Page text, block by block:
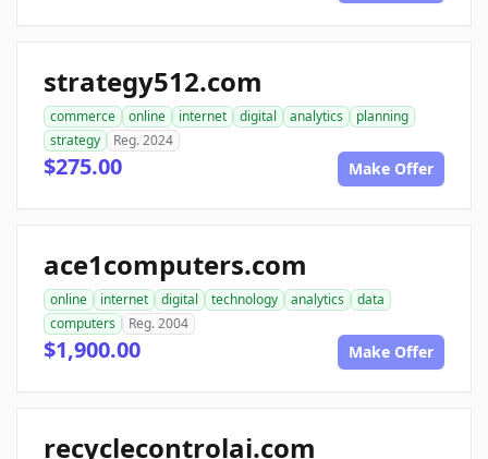
strategy512.com
commerce online internet digital analytics
planning
strategy
Reg. 2024
$275.00 Make Offer
ace1computers.com
online internet digital technology analytics
data
computers
Reg. 2004
$1,900.00 Make Offer
recyclecontrolai.com